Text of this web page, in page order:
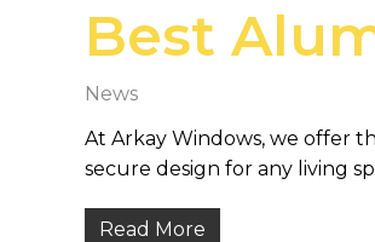
Best
News
At Arkay Windows, we offer
secure design for any living
Read More